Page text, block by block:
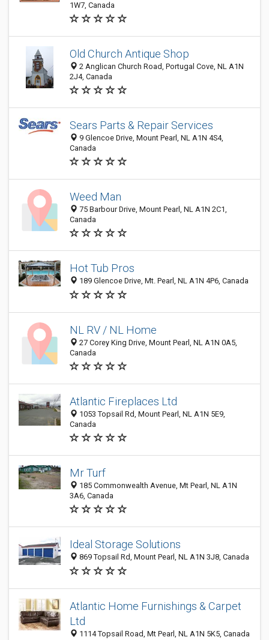
1W7, Canada
Old Church Antique Shop
2 Anglican Church Road, Portugal Cove, NL A1N
2J4, Canada
Sears Parts & Repair Services
9 Glencoe Drive, Mount Pearl, NL A1N 4S4,
Canada
Weed Man
75 Barbour Drive, Mount Pearl, NL A1N 2C1,
Canada
Hot Tub Pros
189 Glencoe Drive, Mt. Pearl, NL A1N 4P6, Canada
NL RV / NL Home
27 Corey King Drive, Mount Pearl, NL A1N 0A5,
Canada
Atlantic Fireplaces Ltd
1053 Topsail Rd, Mount Pearl, NL A1N 5E9,
Canada
Mr Turf
185 Commonwealth Avenue, Mt Pearl, NL A1N
3A6, Canada
Ideal Storage Solutions
869 Topsail Rd, Mount Pearl, NL A1N 3J8, Canada
Atlantic Home Furnishings & Carpet
Ltd
1114 Topsail Road, Mt Pearl, NL A1N 5K5, Canada